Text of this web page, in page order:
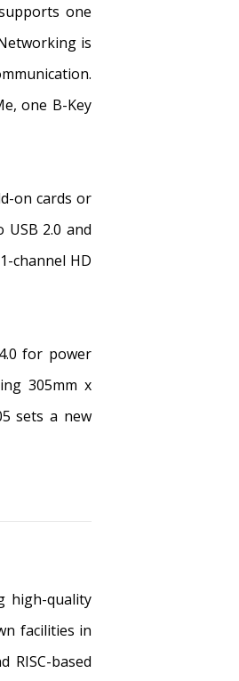
one
is
one B-Key
on cards or
2.0 and
channel HD
for power
305mm x
sets a new
high-quality
facilities in
RISC-based